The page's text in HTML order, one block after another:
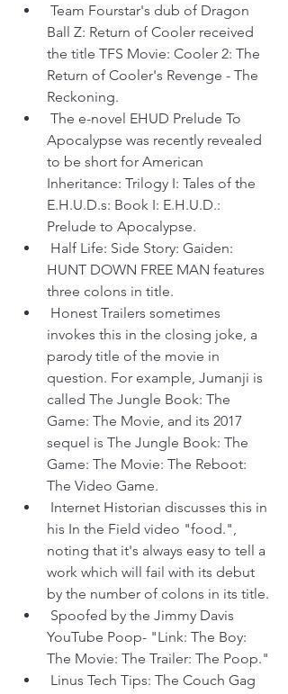
Ball Z: Return of Cooler received
the title TFS Movie: Cooler 2: The
Return of Cooler's Revenge - The
Reckoning.
Apocalypse was recently revealed
to be short for American
Inheritance: Trilogy I: Tales of the
E.H.U.D.s: Book I: E.H.U.D.:
Prelude to Apocalypse.
HUNT DOWN FREE MAN features
three colons in title.
invokes this in the closing joke, a
parody title of the movie in
question. For example, Jumanji is
called The Jungle Book: The
Game: The Movie, and its 2017
sequel is The Jungle Book: The
Game: The Movie: The Reboot:
The Video Game.
his In the Field video "food.",
noting that it's always easy to tell a
work which will fail with its debut
by the number of colons in its title.
YouTube Poop- "Link: The Boy:
The Movie: The Trailer: The Poop."